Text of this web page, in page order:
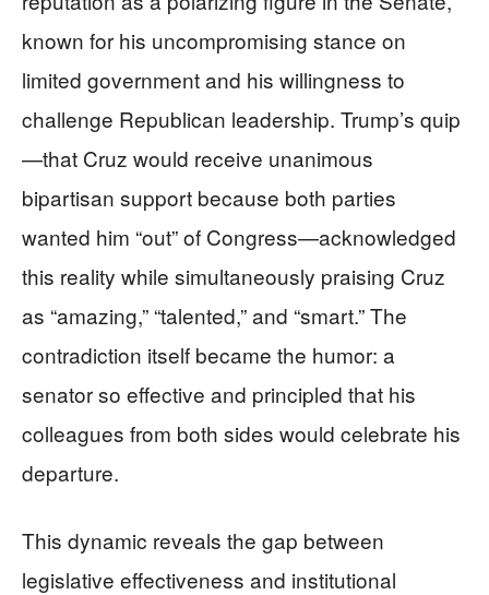
known for his uncompromising stance on
limited government and his willingness to
challenge Republican leadership. Trump’s quip
—that Cruz would receive unanimous
bipartisan support because both parties
wanted him “out” of Congress—acknowledged
this reality while simultaneously praising Cruz
as “amazing,” “talented,” and “smart.” The
contradiction itself became the humor: a
senator so effective and principled that his
colleagues from both sides would celebrate his
departure.
This dynamic reveals the gap between
legislative effectiveness and institutional